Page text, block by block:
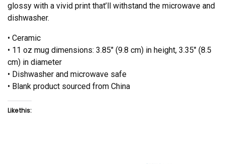
glossy with a vivid print that’ll withstand the microwave and
dishwasher.
• Ceramic
• 11 oz mug dimensions: 3.85″ (9.8 cm) in height, 3.35″ (8.5
cm) in diameter
• Dishwasher and microwave safe
• Blank product sourced from China
Like this: